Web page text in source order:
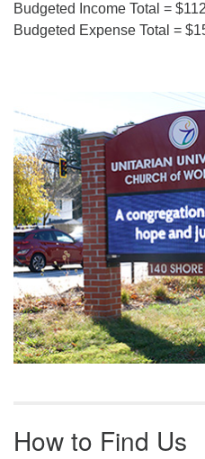
Budgeted Income Total =
Budgeted Expense Total =
Navigation
How to Find Us